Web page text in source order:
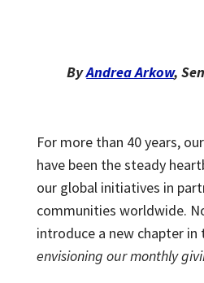
ByAndrea Arkow,
For more than 40 years,
have been the steady
our global initiatives in
communities worldwide.
introduce a new chapter in
envisioning our monthly